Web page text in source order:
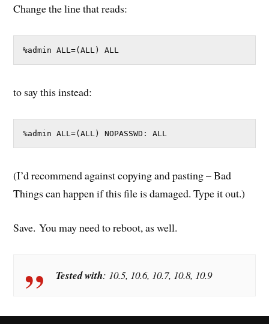
Change the line that reads:
%admin ALL=(ALL) ALL
to say this instead:
%admin ALL=(ALL) NOPASSWD: ALL
(I’d recommend against copying and pasting – Bad
Things can happen if this file is damaged. Type it out.)
Save. You may need to reboot, as well.
Tested with: 10.5, 10.6, 10.7, 10.8, 10.9